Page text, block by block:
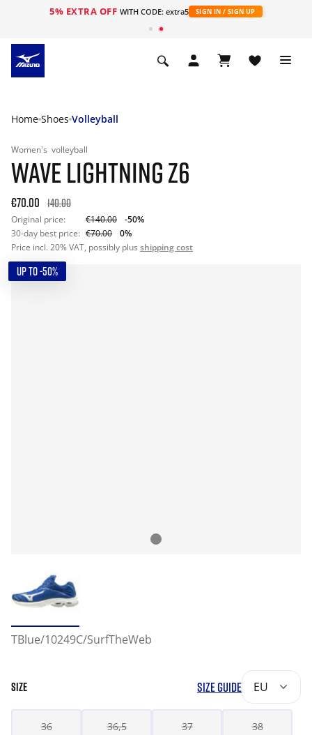
5% EXTRA OFF WITH CODE: extra5 SIGN IN / SIGN UP
Home Shoes Volleyball
Women's volleyball
WAVE LIGHTNING Z6
€70.00 140.00
Original price: €140.00
-50%
30-day best price: €70.00
0%
Price incl. 20% VAT, possibly plus shipping cost
UP TO -50%
TBlue/10249C/SurfTheWeb
SIZE SIZE GUIDE EU
36 36,5 37 38